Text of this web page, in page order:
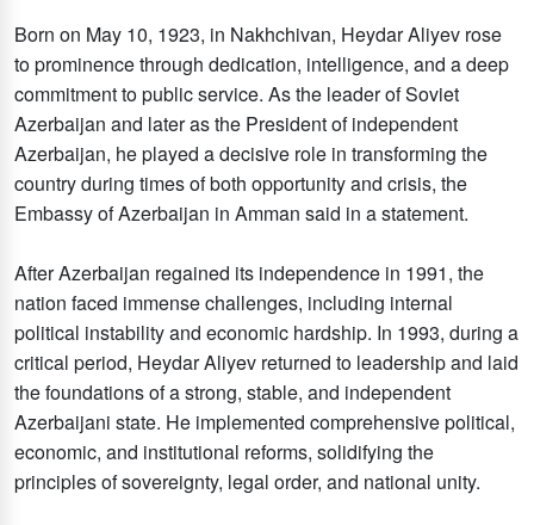
Born on May 10, 1923, in Nakhchivan, Heydar Aliyev rose
to prominence through dedication, intelligence, and a deep
commitment to public service. As the leader of Soviet
Azerbaijan and later as the President of independent
Azerbaijan, he played a decisive role in transforming the
country during times of both opportunity and crisis, the
Embassy of Azerbaijan in Amman said in a statement.
After Azerbaijan regained its independence in 1991, the
nation faced immense challenges, including internal
political instability and economic hardship. In 1993, during a
critical period, Heydar Aliyev returned to leadership and laid
the foundations of a strong, stable, and independent
Azerbaijani state. He implemented comprehensive political,
economic, and institutional reforms, solidifying the
principles of sovereignty, legal order, and national unity.